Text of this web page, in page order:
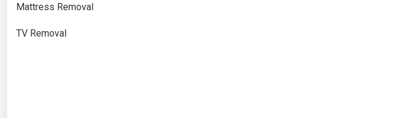
Mattress Removal
TV Removal